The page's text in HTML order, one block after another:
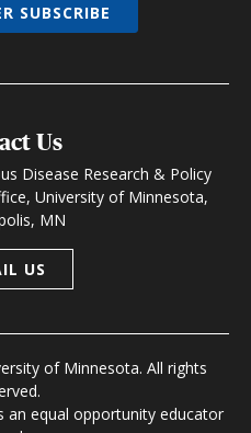
Us
Disease Research & Policy
University of Minnesota,
MN
US
of Minnesota. All rights
an equal opportunity educator
SUBSCRIBE